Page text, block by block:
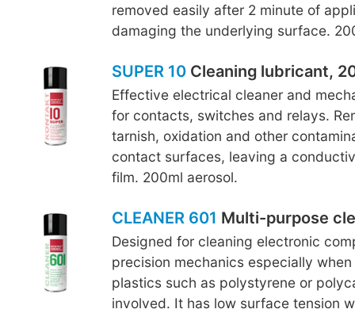
removed easily after 2 minute of
damaging the underlying surface.
SUPER 10Cleaning lubricant,
Effective electrical cleaner and
for contacts, switches and relays.
tarnish, oxidation and other
contact surfaces, leaving a
film. 200ml aerosol.
CLEANER 601 Multi-purpose
Designed for cleaning electronic
precision mechanics especially
plastics such as polystyrene or
involved. It has low surface tension